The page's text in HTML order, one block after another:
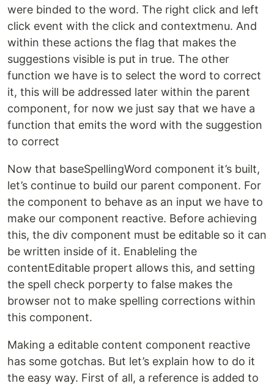
were binded to the word. The right click and left
click event with the click and contextmenu. And
within these actions the flag that makes the
suggestions visible is put in true. The other
function we have is to select the word to correct
it, this will be addressed later within the parent
component, for now we just say that we have a
function that emits the word with the suggestion
to correct
Now that baseSpellingWord component it’s built,
let’s continue to build our parent component. For
the component to behave as an input we have to
make our component reactive. Before achieving
this, the div component must be editable so it can
be written inside of it. Enableling the
contentEditable propert allows this, and setting
the spell check porperty to false makes the
browser not to make spelling corrections within
this component.
Making a editable content component reactive
has some gotchas. But let’s explain how to do it
the easy way. First of all, a reference is added to